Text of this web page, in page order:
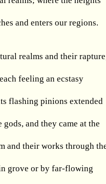
and enters our regions.
realms and their
feeling an ecstasy
flashing pinions extended
and they came at the
and their works through
grove or by far-flowing